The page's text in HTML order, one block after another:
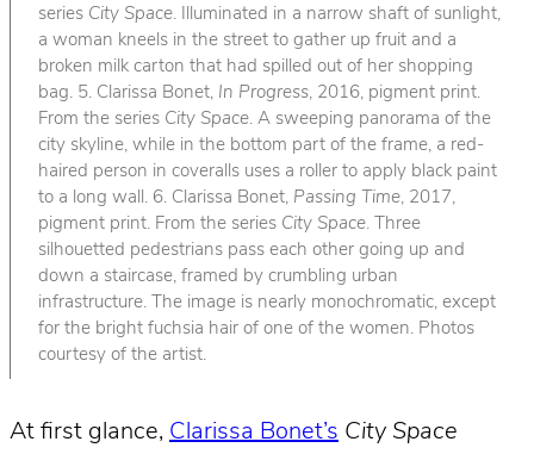
series City Space. Illuminated in a narrow shaft of sunlight,
a woman kneels in the street to gather up fruit and a
broken milk carton that had spilled out of her shopping
bag. 5. Clarissa Bonet, In Progress, 2016, pigment print.
From the series City Space. A sweeping panorama of the
city skyline, while in the bottom part of the frame, a red-
haired person in coveralls uses a roller to apply black paint
to a long wall. 6. Clarissa Bonet, Passing Time, 2017,
pigment print. From the series City Space. Three
silhouetted pedestrians pass each other going up and
down a staircase, framed by crumbling urban
infrastructure. The image is nearly monochromatic, except
for the bright fuchsia hair of one of the women. Photos
courtesy of the artist.
At first glance, Clarissa Bonet’s City Space